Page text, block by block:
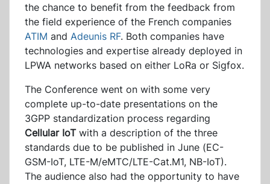
the chance to benefit from the feedback from
the field experience of the French companies
ATIM and Adeunis RF. Both companies have
technologies and expertise already deployed in
LPWA networks based on either LoRa or Sigfox.
The Conference went on with some very
complete up-to-date presentations on the
3GPP standardization process regarding
Cellular IoTwith a description of the three
standards due to be published in June (EC-
GSM-IoT, LTE-M/eMTC/LTE-Cat.M1, NB-IoT).
The audience also had the opportunity to have